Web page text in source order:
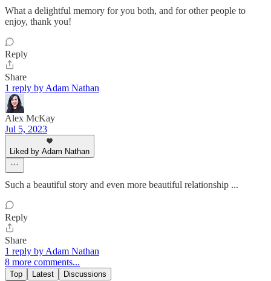
What a delightful memory for you both, and for other people to
enjoy, thank you!
Reply
Share
1 reply by Adam Nathan
Alex McKay
Jul 5, 2023
Liked by Adam Nathan
Such a beautiful story and even more beautiful relationship ...
Reply
Share
1 reply by Adam Nathan
8 more comments...
Top Latest Discussions